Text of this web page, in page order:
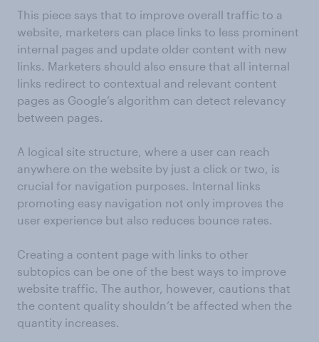
This piece says that to improve overall traffic to a
website, marketers can place links to less prominent
internal pages and update older content with new
links. Marketers should also ensure that all internal
links redirect to contextual and relevant content
pages as Google’s algorithm can detect relevancy
between pages.
A logical site structure, where a user can reach
anywhere on the website by just a click or two, is
crucial for navigation purposes. Internal links
promoting easy navigation not only improves the
user experience but also reduces bounce rates.
Creating a content page with links to other
subtopics can be one of the best ways to improve
website traffic. The author, however, cautions that
the content quality shouldn’t be affected when the
quantity increases.